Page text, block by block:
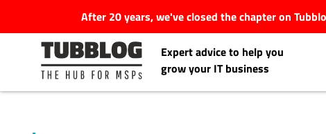
After 20 years, we've closed the chapter on
Expert advice to help you
grow your IT business